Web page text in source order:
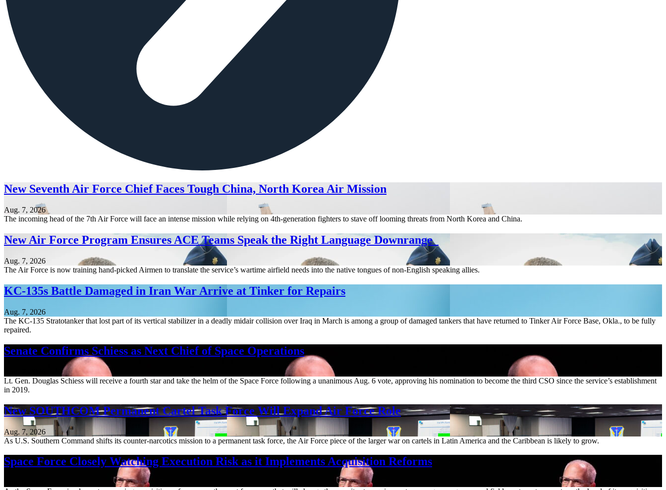
New Seventh Air Force Chief Faces Tough China, North Korea Air Mission
Aug. 7, 2026
The incoming head of the 7th Air Force will face an intense mission while relying on 4th-generation fighters to stave off looming threats from North Korea and China.
New Air Force Program Ensures ACE Teams Speak the Right Language Downrange
Aug. 7, 2026
The Air Force is now training hand-picked Airmen to translate the service’s wartime airfield needs into the native tongues of non-English speaking allies.
KC-135s Battle Damaged in Iran War Arrive at Tinker for Repairs
Aug. 7, 2026
The KC-135 Stratotanker that lost part of its vertical stabilizer in a deadly midair collision over Iraq in March is among a group of damaged tankers that have returned to Tinker Air Force Base, Okla., to be fully
repaired.
Senate Confirms Schiess as Next Chief of Space Operations
Lt. Gen. Douglas Schiess will receive a fourth star and take the helm of the Space Force following a unanimous Aug. 6 vote, approving his nomination to become the third CSO since the service’s establishment
in 2019.
New SOUTHCOM Permanent Cartel Task Force Will Expand Air Force Role
Aug. 7, 2026
As U.S. Southern Command shifts its counter-narcotics mission to a permanent task force, the Air Force piece of the larger war on cartels in Latin America and the Caribbean is likely to grow.
Space Force Closely Watching Execution Risk as it Implements Acquisition Reforms